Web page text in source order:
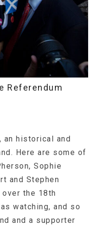
Referendum
an historical and
Here are some of
Sophie
and Stephen
the 18th
watching, and so
and a supporter